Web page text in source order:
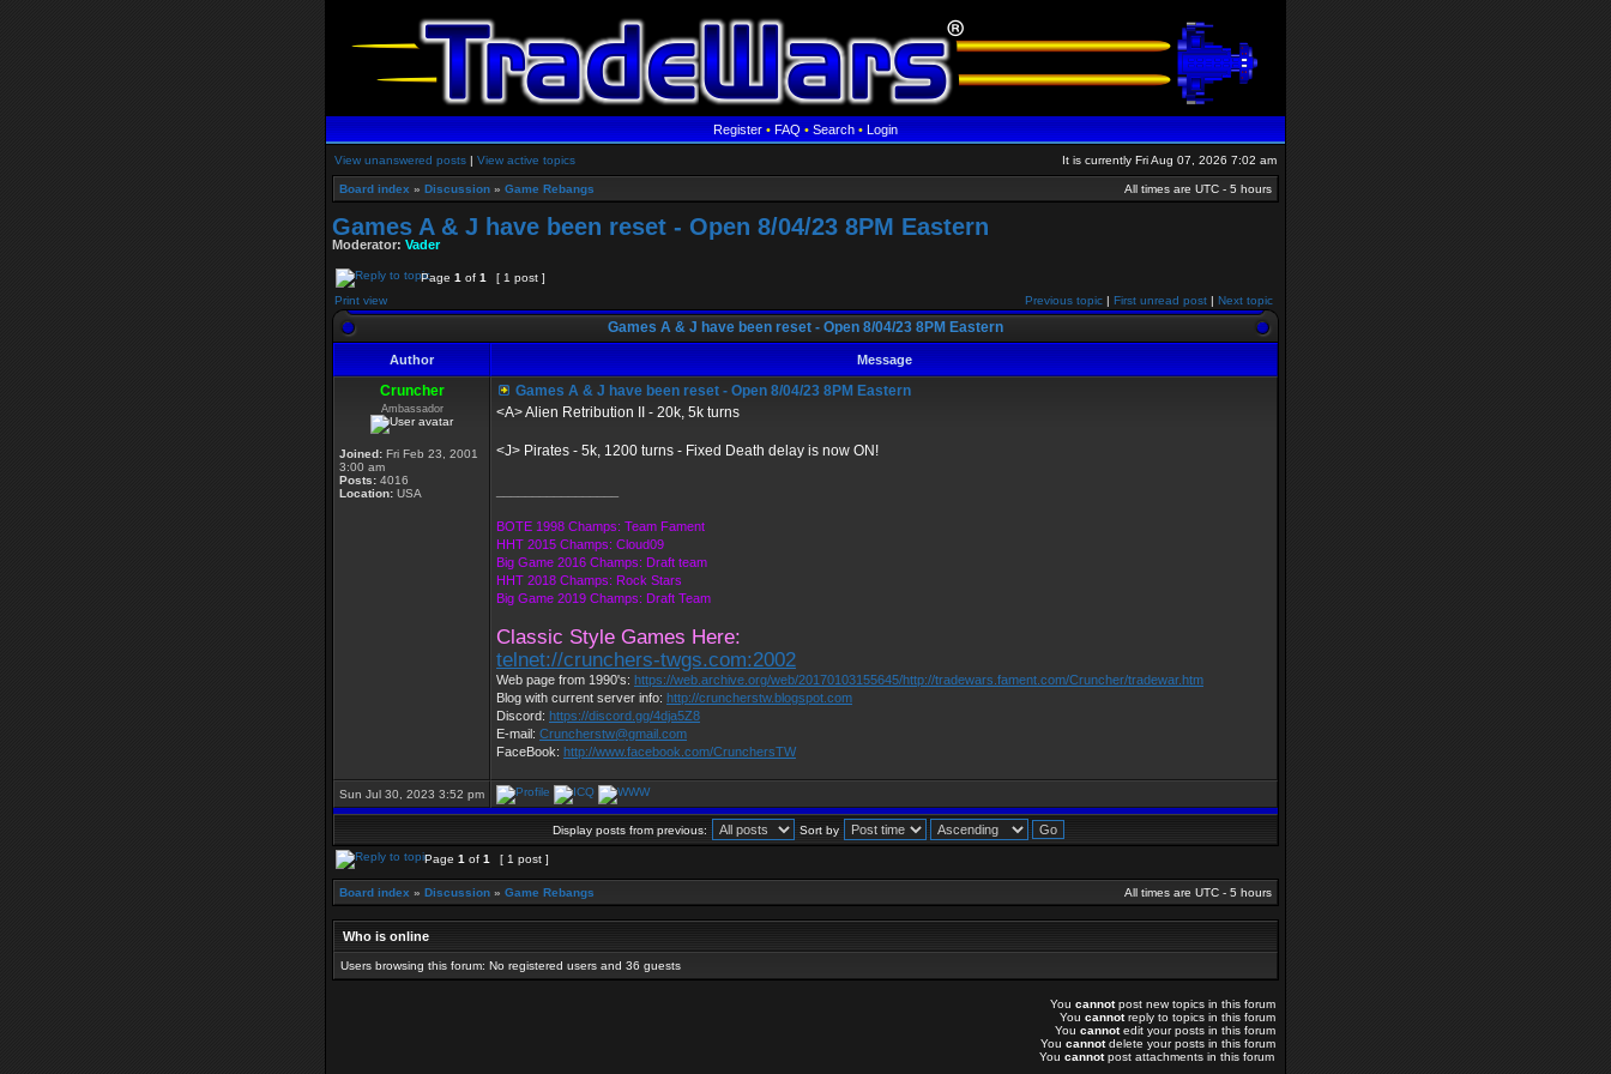
Register•FAQ•Search•Login
View unanswered posts | View active topics It is currently Fri Aug 07, 2026 7:02 am
Board index » Discussion » Game Rebangs All times are UTC - 5 hours
Games A & J have been reset - Open 8/04/23 8PM Eastern
Moderator: Vader
Page 1 of 1
[ 1 post ]
Print view
Previous topic | First unread post | Next topic
Games A & J have been reset - Open 8/04/23 8PM Eastern
Author Message
Cruncher
Ambassador
Joined: Fri Feb 23, 2001
3:00 am
Posts: 4016
Location: USA
Games A & J have been reset - Open 8/04/23 8PM Eastern
<A> Alien Retribution II - 20k, 5k turns
<J> Pirates - 5k, 1200 turns - Fixed Death delay is now ON!
BOTE 1998 Champs: Team Fament
HHT 2015 Champs: Cloud09
Big Game 2016 Champs: Draft team
HHT 2018 Champs: Rock Stars
Big Game 2019 Champs: Draft Team
Classic Style Games Here:
telnet://crunchers-twgs.com:2002
Web page from 1990's: https://web.archive.org/web/20170103155645/http://tradewars.fament.com/Cruncher/tradewar.htm
Blog with current server info: http://cruncherstw.blogspot.com
Discord: https://discord.gg/4dja5Z8
E-mail: Cruncherstw@gmail.com
FaceBook: http://www.facebook.com/CrunchersTW
Sun Jul 30, 2023 3:52 pm
Display posts from previous: Sort by
Page 1 of 1 [ 1 post ]
Board index » Discussion » Game Rebangs All times are UTC - 5 hours
Who is online
Users browsing this forum: No registered users and 36 guests
You cannotpost new topics in this forum
You cannotreply to topics in this forum
You cannotedit your posts in this forum
You cannotdelete your posts in this forum
You cannotpost attachments in this forum